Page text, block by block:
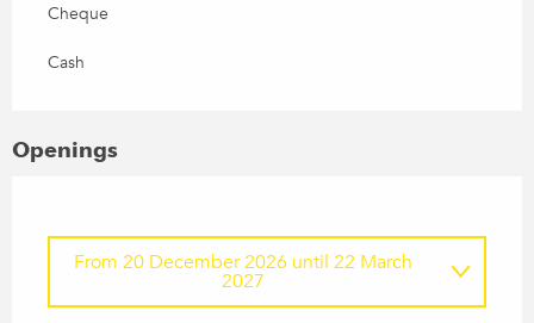
Cheque
Cash
Openings
From 20 December 2026 until 22 March
2027